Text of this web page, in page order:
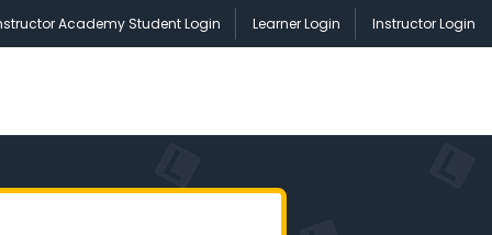
Academy Student Login Learner Login Instructor Login